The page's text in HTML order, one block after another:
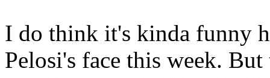
I do think it's kinda funny
Pelosi's face this week.